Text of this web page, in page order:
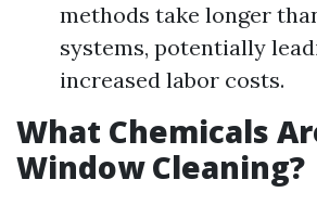
methods take longer
systems, potentially
increased labor costs.
What Chemicals
Window Cleaning?